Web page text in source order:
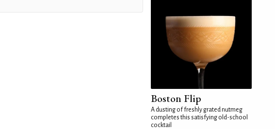
Boston Flip
A dusting of freshly grated nutmeg
completes this satisfying old-school
cocktail